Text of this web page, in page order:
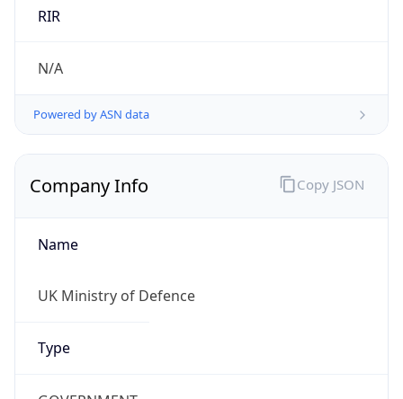
RIR
N/A
Powered by ASN data
Company Info
Name
UK Ministry of Defence
Type
Copy JSON